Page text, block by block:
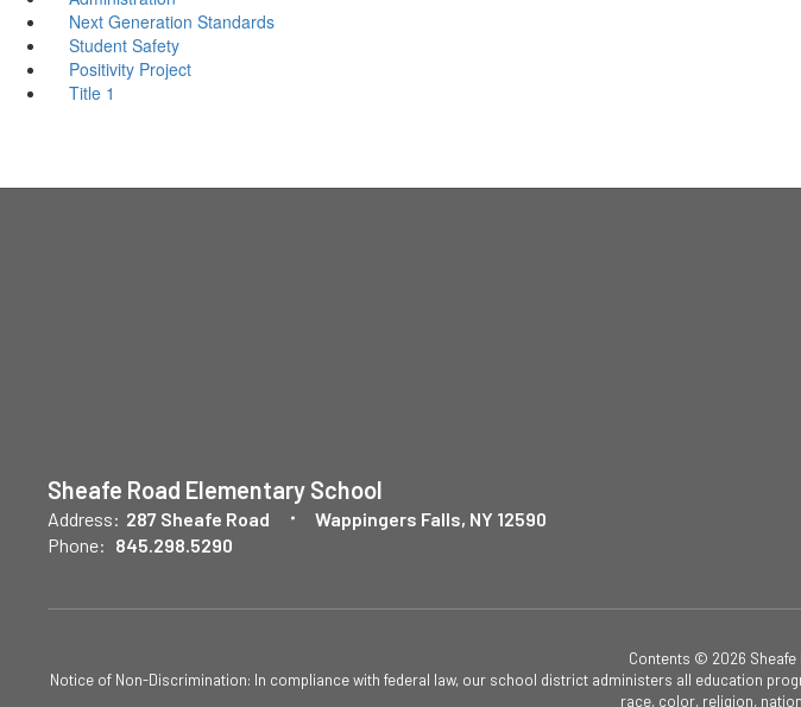
Next Generation Standards
Student Safety
Positivity Project
Title 1
Sheafe Road Elementary School
Address: 287 Sheafe Road
Wappingers Falls, NY 12590
Phone: 845.298.5290
Contents © 2026
Notice of Non-Discrimination: In compliance with federal law, our school district administers all education
race, color, religion,